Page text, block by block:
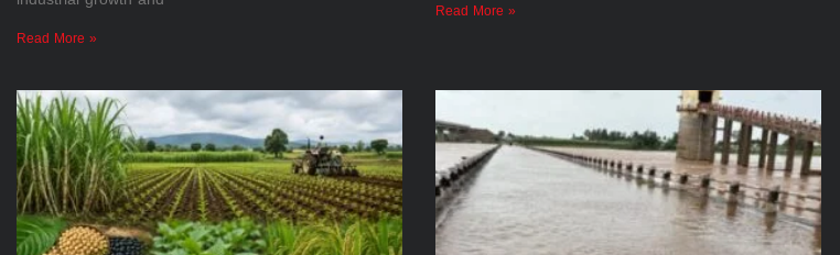
Read More »
Read More »